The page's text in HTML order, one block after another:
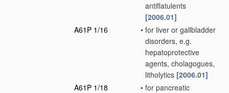
antiflatulents
[2006.01]
A61P 1/16
• for liver or gallbladder
disorders, e.g.
hepatoprotective
agents, cholagogues,
litholytics [2006.01]
A61P 1/18
• for pancreatic